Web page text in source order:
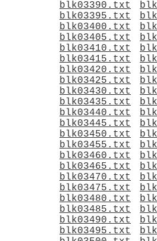
blk03390.txt
blk03395.txt
blk03400.txt
blk03405.txt
blk03410.txt
blk03415.txt
blk03420.txt
blk03425.txt
blk03430.txt
blk03435.txt
blk03440.txt
blk03445.txt
blk03450.txt
blk03455.txt
blk03460.txt
blk03465.txt
blk03470.txt
blk03475.txt
blk03480.txt
blk03485.txt
blk03490.txt
blk03495.txt